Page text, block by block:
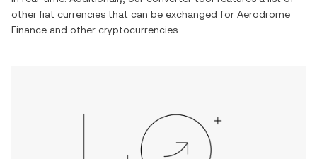
other fiat currencies that can be exchanged for Aerodrome
Finance and other cryptocurrencies.